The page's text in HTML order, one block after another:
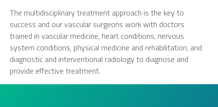
The multidisciplinary treatment approach is the key to
success and our vascular surgeons work with doctors
trained in vascular medicine, heart conditions, nervous
system conditions, physical medicine and rehabilitation, and
diagnostic and interventional radiology to diagnose and
provide effective treatment.